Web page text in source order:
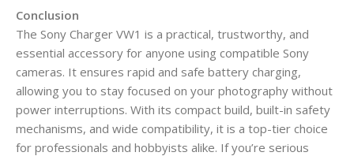
Conclusion
The Sony Charger VW1 is a practical, trustworthy, and
essential accessory for anyone using compatible Sony
cameras. It ensures rapid and safe battery charging,
allowing you to stay focused on your photography without
power interruptions. With its compact build, built-in safety
mechanisms, and wide compatibility, it is a top-tier choice
for professionals and hobbyists alike. If you’re serious